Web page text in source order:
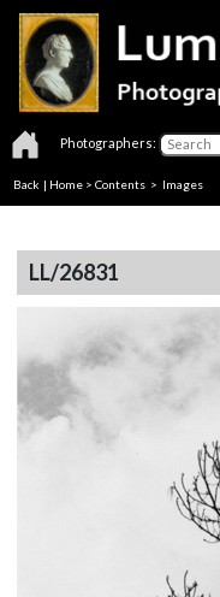
Photographers:
Back | Home > Contents > Images
LL/26831